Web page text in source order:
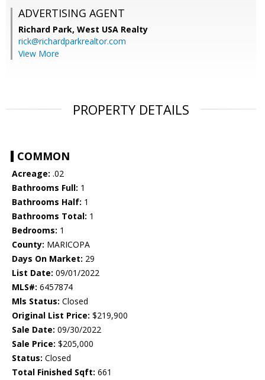
ADVERTISING AGENT
Richard Park, West USA Realty
rick@richardparkrealtor.com
View More
PROPERTY DETAILS
COMMON
Acreage: .02
Bathrooms Full: 1
Bathrooms Half: 1
Bathrooms Total: 1
Bedrooms: 1
County: MARICOPA
Days On Market: 29
List Date: 09/01/2022
MLS#: 6457874
Mls Status: Closed
Original List Price: $219,900
Sale Date: 09/30/2022
Sale Price: $205,000
Status: Closed
Total Finished Sqft: 661